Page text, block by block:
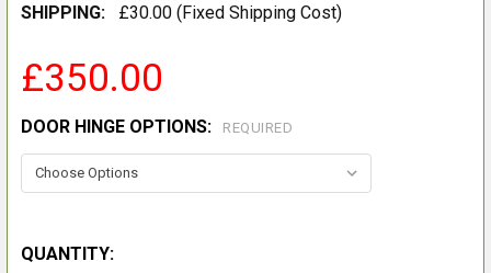
SHIPPING:
£30.00 (Fixed Shipping Cost)
£350.00
DOOR HINGE OPTIONS: REQUIRED
QUANTITY: